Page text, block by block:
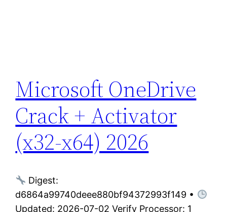
Microsoft OneDrive
Crack + Activator
(x32-x64) 2026
Digest:
d6864a99740deee880bf94372993f149 •
Updated: 2026-07-02 Verify Processor: 1